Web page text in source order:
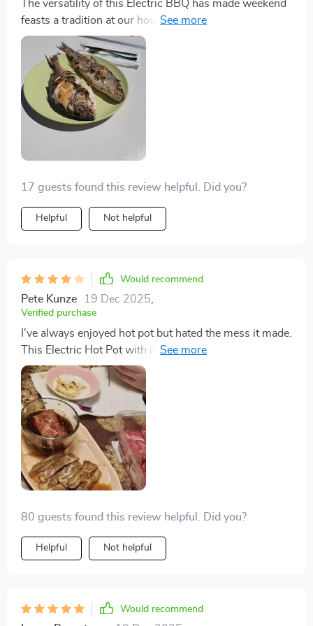
The versatility of this Electric BBQ has made weekend
feasts a tradition at our house. I can grill vegetables
while simmering a stew, all with the convenience of
adjustable power settings. The Maifan stone non-stick
plate is just brilliant – it's a snap to clean. Plus, the
elegant white color matches my modern kitchen
aesthetic beautifully.
17 guests found this review helpful. Did you?
Helpful Not helpful
Would recommend
Pete Kunze 19 Dec 2025,
Verified purchase
I've always enjoyed hot pot but hated the mess it made.
This Electric Hot Pot with its non-stick plate has
completely changed the game for me. Now I can
indulge in my favorite hot pot dishes anytime, without
dreading the cleanup. It's been a fantastic addition to
my kitchen arsenal.
80 guests found this review helpful. Did you?
Helpful Not helpful
Would recommend